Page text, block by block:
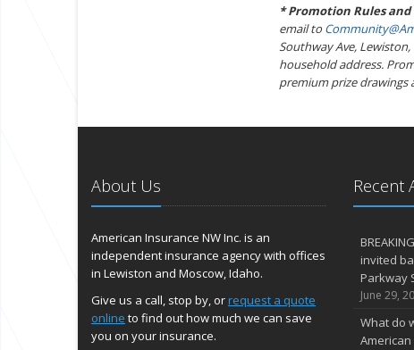
* Promotion Rules
email to
Southway Ave,
household address.
premium prize drawings
About Us
American Insurance NW Inc. is an
independent insurance agency with offices
in Lewiston and Moscow, Idaho.
Give us a call, stop by, orrequest a quote
online to find out how much we can save
you on your insurance.
Recent
invited
Parkway
June 29,
What do